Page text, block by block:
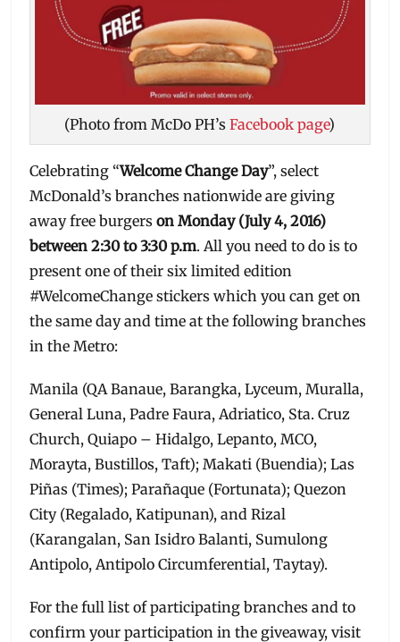
(Photo from McDo PH’sFacebook page)
Celebrating “Welcome Change Day”, select
McDonald’s branches nationwide are giving
away free burgerson Monday (July 4, 2016)
between 2:30 to 3:30 p.m. All you need to do is to
present one of their six limited edition
#WelcomeChange stickers which you can get on
the same day and time at the following branches
in the Metro:
Manila (QA Banaue, Barangka, Lyceum, Muralla,
General Luna, Padre Faura, Adriatico, Sta. Cruz
Church, Quiapo – Hidalgo, Lepanto, MCO,
Morayta, Bustillos, Taft); Makati (Buendia); Las
Piñas (Times); Parañaque (Fortunata); Quezon
City (Regalado, Katipunan), and Rizal
(Karangalan, San Isidro Balanti, Sumulong
Antipolo, Antipolo Circumferential, Taytay).
For the full list of participating branches and to
confirm your participation in the giveaway, visit